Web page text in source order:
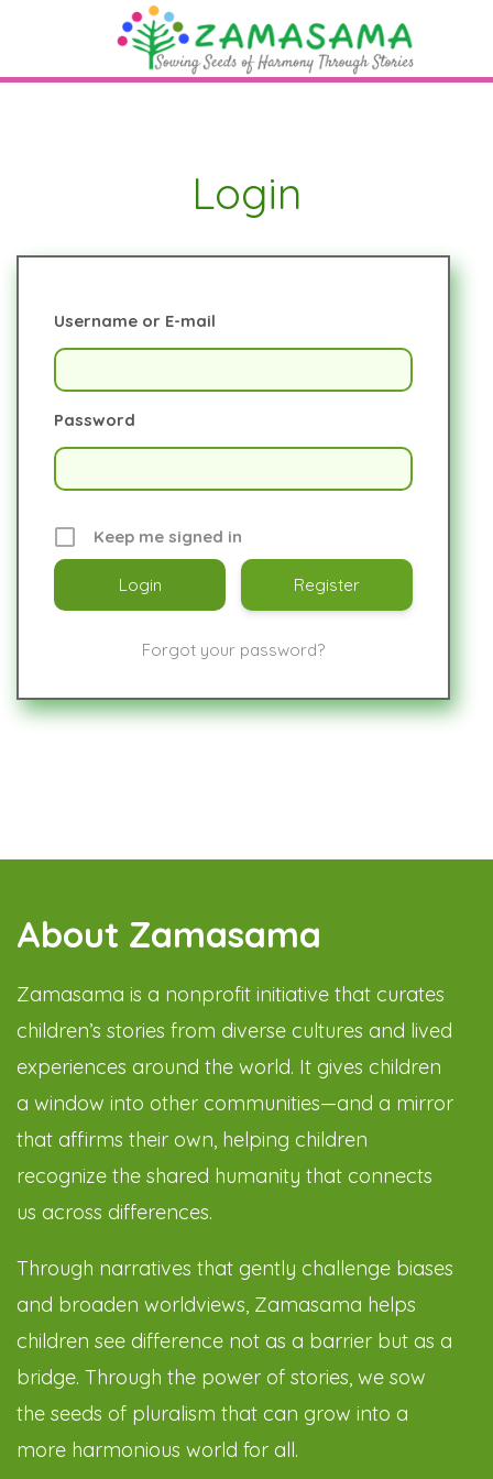
Login
Username or E-mail
Password
Keep me signed in
Register
Forgot your password?
About Zamasama
Zamasama is a nonprofit initiative that curates
children’s stories from diverse cultures and lived
experiences around the world. It gives children
a window into other communities—and a mirror
that affirms their own, helping children
recognize the shared humanity that connects
us across differences.
Through narratives that gently challenge biases
and broaden worldviews, Zamasama helps
children see difference not as a barrier but as a
bridge. Through the power of stories, we sow
the seeds of pluralism that can grow into a
more harmonious world for all.